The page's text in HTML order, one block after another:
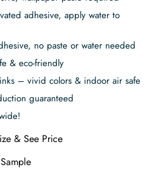
adhesive, apply water to
no paste or water needed
& eco-friendly
– vivid colors & indoor air safe
guaranteed
& See Price
Sample